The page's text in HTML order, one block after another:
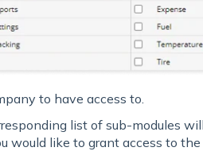
to have access to.
list of sub-modules
would like to grant access to the